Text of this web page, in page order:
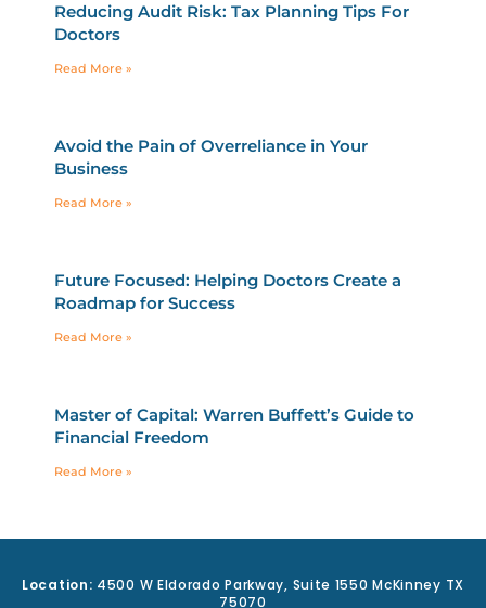
Reducing Audit Risk: Tax Planning Tips For
Doctors
Read More »
Avoid the Pain of Overreliance in Your
Business
Read More »
Future Focused: Helping Doctors Create a
Roadmap for Success
Read More »
Master of Capital: Warren Buffett’s Guide to
Financial Freedom
Read More »
Location: 4500 W Eldorado Parkway, Suite 1550 McKinney TX
75070